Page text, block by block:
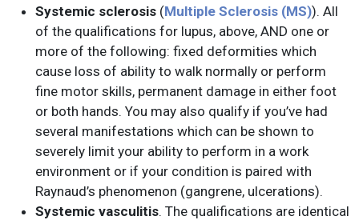
Systemic sclerosis (Multiple Sclerosis (MS)). All
of the qualifications for lupus, above, AND one or
more of the following: fixed deformities which
cause loss of ability to walk normally or perform
fine motor skills, permanent damage in either foot
or both hands. You may also qualify if you’ve had
several manifestations which can be shown to
severely limit your ability to perform in a work
environment or if your condition is paired with
Raynaud’s phenomenon (gangrene, ulcerations).
Systemic vasculitis. The qualifications are identical